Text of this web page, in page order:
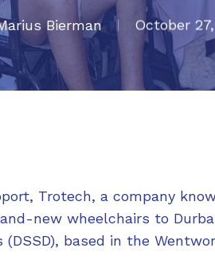
Bierman October
Trotech, a company
new wheelchairs to
based in the